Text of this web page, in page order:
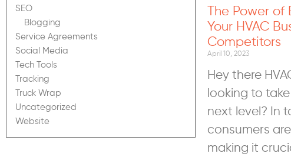
SEO
Blogging
Service Agreements
Social Media
Tech Tools
Tracking
Truck Wrap
Uncategorized
Website
The Power of
Your HVAC
Competitors
April 10, 2023
Hey there
looking to
next level? In
consumers
making it